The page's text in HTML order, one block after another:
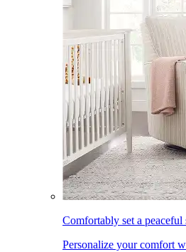
Comfortably set a peaceful
Personalize your comfort